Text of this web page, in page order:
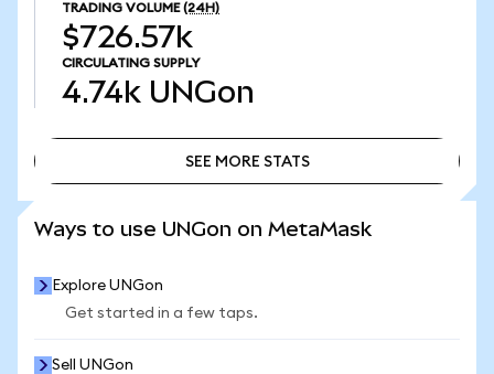
TRADING VOLUME (24H)
$726.57k
CIRCULATING SUPPLY
4.74k UNGon
SEE MORE STATS
Ways to use UNGon on MetaMask
Explore UNGon
Get started in a few taps.
Sell UNGon